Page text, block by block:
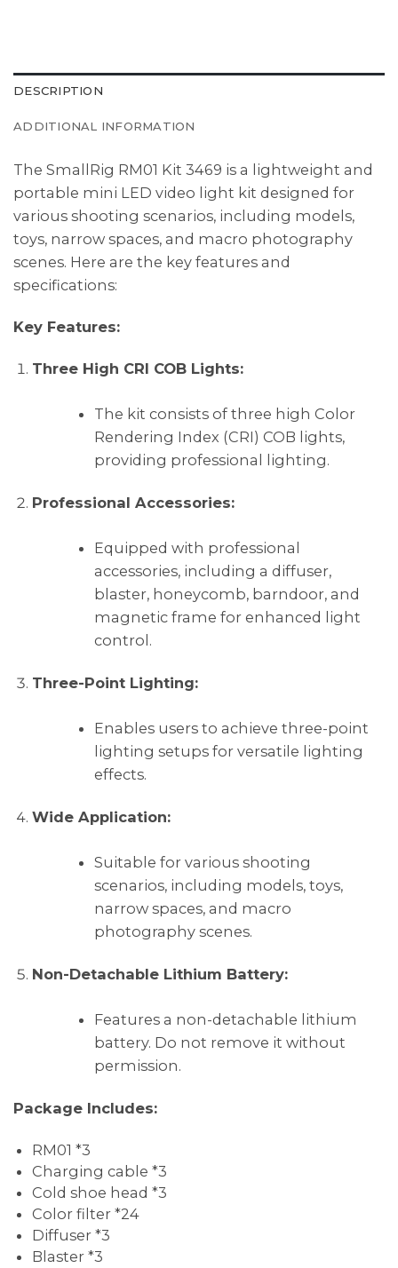
DESCRIPTION
ADDITIONAL INFORMATION
The SmallRig RM01 Kit 3469 is a lightweight and
portable mini LED video light kit designed for
various shooting scenarios, including models,
toys, narrow spaces, and macro photography
scenes. Here are the key features and
specifications:
Key Features:
Three High CRI COB Lights:
The kit consists of three high Color
Rendering Index (CRI) COB lights,
providing professional lighting.
Professional Accessories:
Equipped with professional
accessories, including a diffuser,
blaster, honeycomb, barndoor, and
magnetic frame for enhanced light
control.
Three-Point Lighting:
Enables users to achieve three-point
lighting setups for versatile lighting
effects.
Wide Application:
Suitable for various shooting
scenarios, including models, toys,
narrow spaces, and macro
photography scenes.
Non-Detachable Lithium Battery:
Features a non-detachable lithium
battery. Do not remove it without
permission.
Package Includes:
RM01 *3
Charging cable *3
Cold shoe head *3
Color filter *24
Diffuser *3
Blaster *3